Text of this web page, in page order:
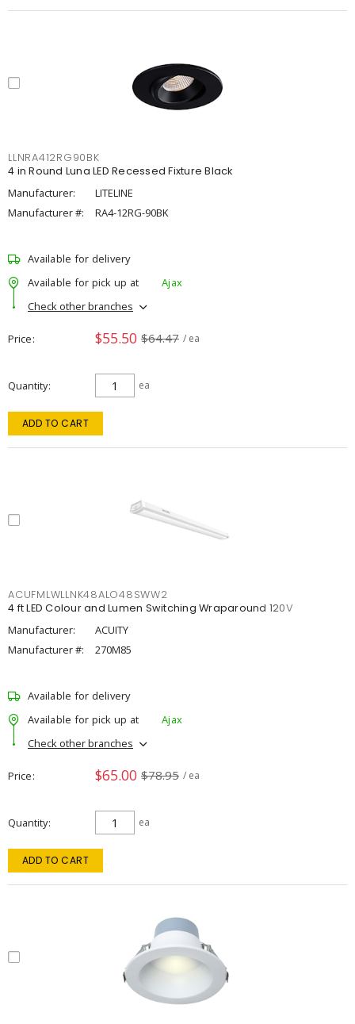
LLNRA412RG90BK
4 in Round Luna LED Recessed Fixture Black
Manufacturer:
LITELINE
Manufacturer #:
RA4-12RG-90BK
Available for delivery
Available for pick up at
Ajax
Check other branches
Price $55.50 $64.47 / ea
Quantity ea
ADD TO CART
ACUFMLWLLNK48ALO48SWW2
4 ft LED Colour and Lumen Switching Wraparound 120V
Manufacturer:
ACUITY
Manufacturer #:
270M85
Available for delivery
Available for pick up at
Ajax
Check other branches
Price $65.00 $78.95 / ea
Quantity ea
ADD TO CART